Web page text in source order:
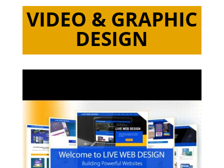
VIDEO & GRAPHIC
DESIGN